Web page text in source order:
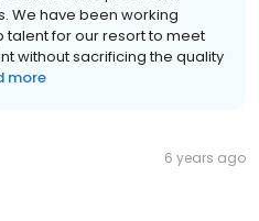
We have been working
talent for our resort to meet
without sacrificing the quality
more
6 years ago